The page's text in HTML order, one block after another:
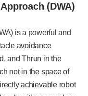
(DWA)
is a powerful and
avoidance
and Thrun in the
not in the space of
achievable robot